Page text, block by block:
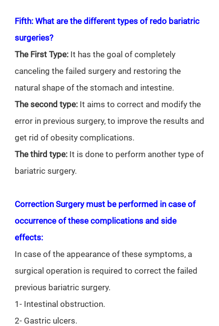
Fifth: What are the different types of redo bariatric
surgeries?
The First Type: It has the goal of completely
canceling the failed surgery and restoring the
natural shape of the stomach and intestine.
The second type: It aims to correct and modify the
error in previous surgery, to improve the results and
get rid of obesity complications.
The third type: It is done to perform another type of
bariatric surgery.
Correction Surgery must be performed in case of
occurrence of these complications and side
effects:
In case of the appearance of these symptoms, a
surgical operation is required to correct the failed
previous bariatric surgery.
1- Intestinal obstruction.
2- Gastric ulcers.